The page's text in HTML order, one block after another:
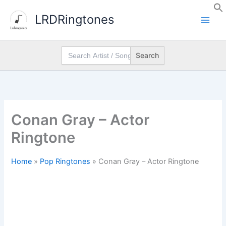
content
LRDRingtones
Search
for:
Conan Gray – Actor
Ringtone
Home » Pop Ringtones » Conan Gray – Actor Ringtone